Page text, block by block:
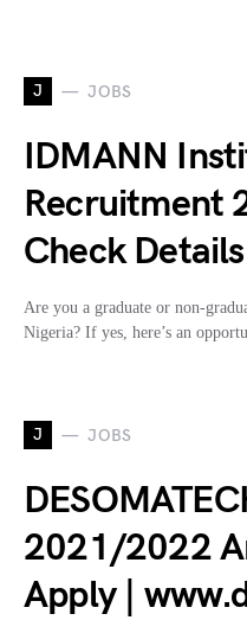
J JOBS
IDMANN
Recruitment
Check
Are you a graduate or non-
Nigeria? If yes, here’s an
J JOBS
2021/2022
Apply |